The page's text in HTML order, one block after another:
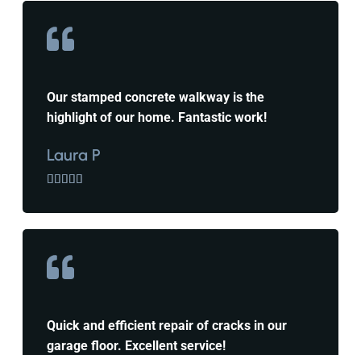
Our stamped concrete walkway is the
highlight of our home. Fantastic work!
Laura P
    
Quick and efficient repair of cracks in our
garage floor. Excellent service!